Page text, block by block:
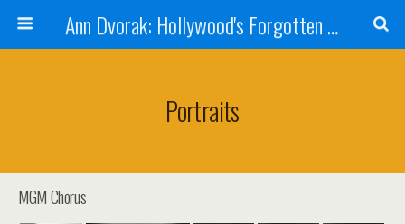
Ann Dvorak: Hollywood's Forgotten Rebel
Portraits
MGM Chorus